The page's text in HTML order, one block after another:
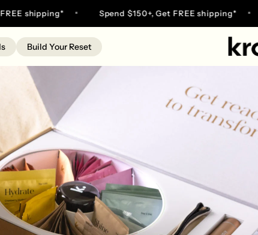
shipping* Spend $150+, Get FREE shipping*
Build Your Reset
page